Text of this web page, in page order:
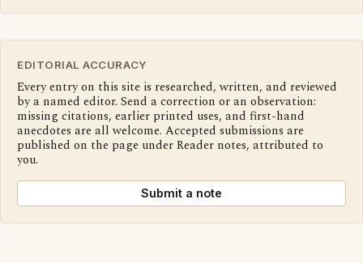
EDITORIAL ACCURACY
Every entry on this site is researched, written, and reviewed
by a named editor. Send a correction or an observation:
missing citations, earlier printed uses, and first-hand
anecdotes are all welcome. Accepted submissions are
published on the page under Reader notes, attributed to
you.
Submit a note